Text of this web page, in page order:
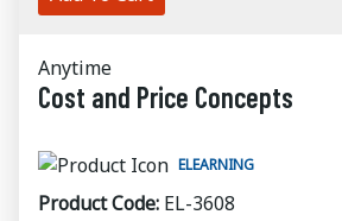
Anytime
Cost and Price Concepts
ELEARNING
Product Code: EL-3608